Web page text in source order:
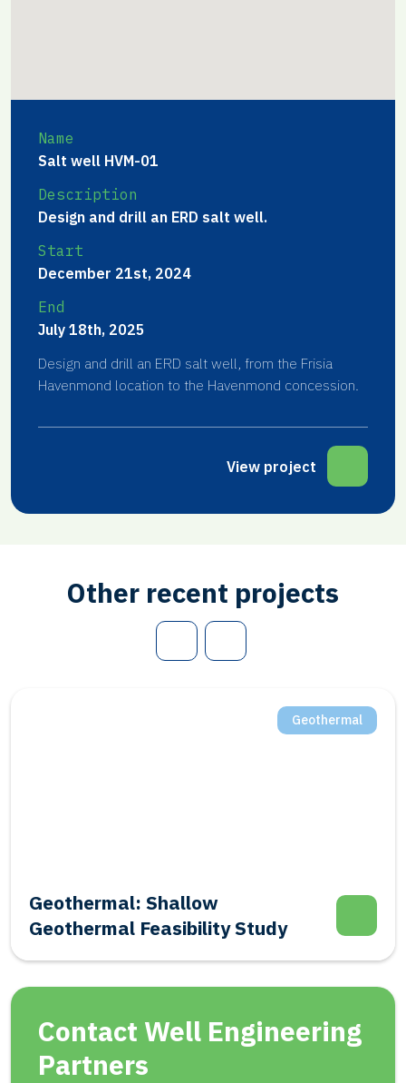
Name
Salt well HVM-01
Description
Design and drill an ERD salt well.
Start
December 21st, 2024
End
July 18th, 2025
Design and drill an ERD salt well, from the Frisia
Havenmond location to the Havenmond concession.
View project
Other recent projects
Geothermal
Geothermal: Shallow
Geothermal Feasibility Study
Contact Well Engineering
Partners